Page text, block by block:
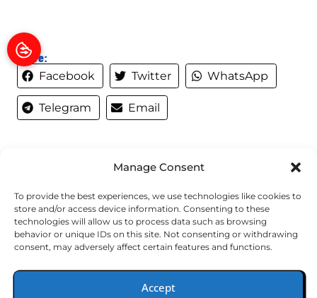
Manage Consent
To provide the best experiences, we use technologies like cookies to
store and/or access device information. Consenting to these
technologies will allow us to process data such as browsing
behavior or unique IDs on this site. Not consenting or withdrawing
consent, may adversely affect certain features and functions.
Accept
Share:
Facebook Twitter WhatsApp
Telegram Email
QUICK LINKS
Home
Services